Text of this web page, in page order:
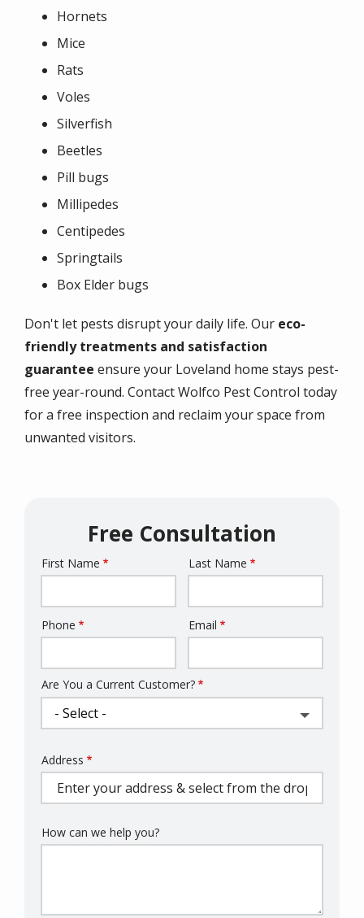
Hornets
Mice
Rats
Voles
Silverfish
Beetles
Pill bugs
Millipedes
Centipedes
Springtails
Box Elder bugs
Don't let pests disrupt your daily life. Our eco-
friendly treatments and satisfaction
guarantee ensure your Loveland home stays pest-
free year-round. Contact Wolfco Pest Control today
for a free inspection and reclaim your space from
unwanted visitors.
Free Consultation
Name
First Name Last Name
Contact
Phone Email
Are You a Current Customer?
Address
(autocomplete)
Address
How can we help you?